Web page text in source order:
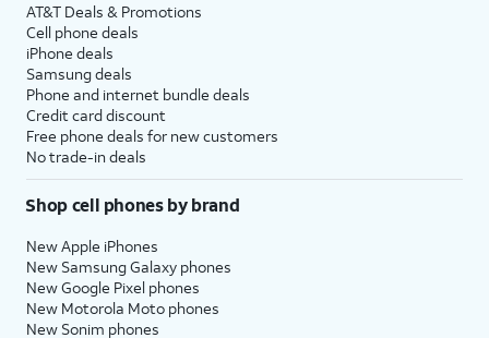
AT&T Deals & Promotions
Cell phone deals
iPhone deals
Samsung deals
Phone and internet bundle deals
Credit card discount
Free phone deals for new customers
No trade-in deals
Shop cell phones by brand
New Apple iPhones
New Samsung Galaxy phones
New Google Pixel phones
New Motorola Moto phones
New Sonim phones